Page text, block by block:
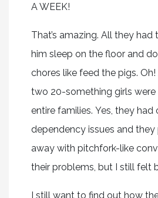
A WEEK!
That’s amazing. All they
him sleep on the floor and
chores like feed the pigs. Oh!
two 20-something girls
entire families. Yes, they
dependency issues and they
away with pitchfork-like
their problems, but I still felt
I still want to find out how